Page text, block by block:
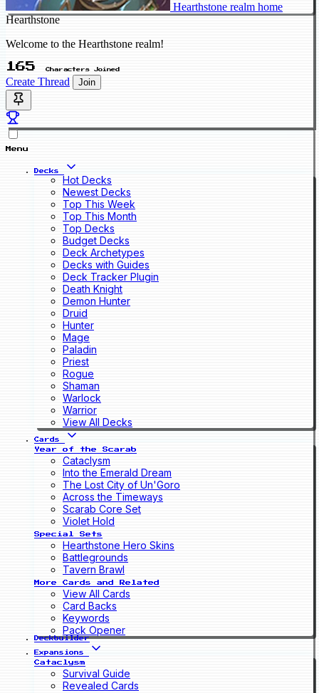
Hearthstone realm home
Hearthstone
Welcome to the Hearthstone realm!
165 Characters Joined
Create Thread Join
Menu
Decks
Hot Decks
Newest Decks
Top This Week
Top This Month
Top Decks
Budget Decks
Deck Archetypes
Decks with Guides
Deck Tracker Plugin
Death Knight
Demon Hunter
Druid
Hunter
Mage
Paladin
Priest
Rogue
Shaman
Warlock
Warrior
View All Decks
Cards
Year of the Scarab
Cataclysm
Into the Emerald Dream
The Lost City of Un'Goro
Across the Timeways
Scarab Core Set
Violet Hold
Special Sets
Hearthstone Hero Skins
Battlegrounds
Tavern Brawl
More Cards and Related
View All Cards
Card Backs
Keywords
Pack Opener
Deckbuilder
Expansions
Cataclysm
Survival Guide
Revealed Cards